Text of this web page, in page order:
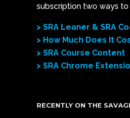
subscription two ways to
> SRA Leaner & SRA
> How Much Does It
> SRA Course Content
> SRA Chrome
RECENTLY ON THE